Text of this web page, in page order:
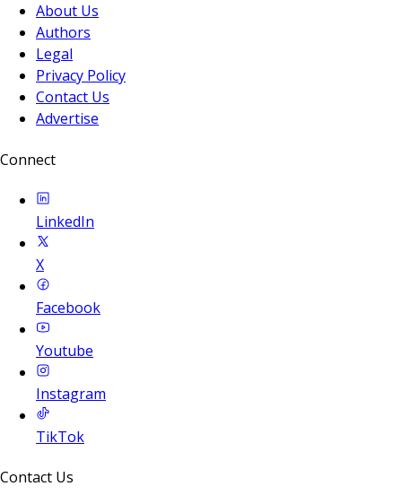
About Us
Authors
Legal
Privacy Policy
Contact Us
Advertise
Connect
LinkedIn
X
Facebook
Youtube
Instagram
TikTok
Contact Us